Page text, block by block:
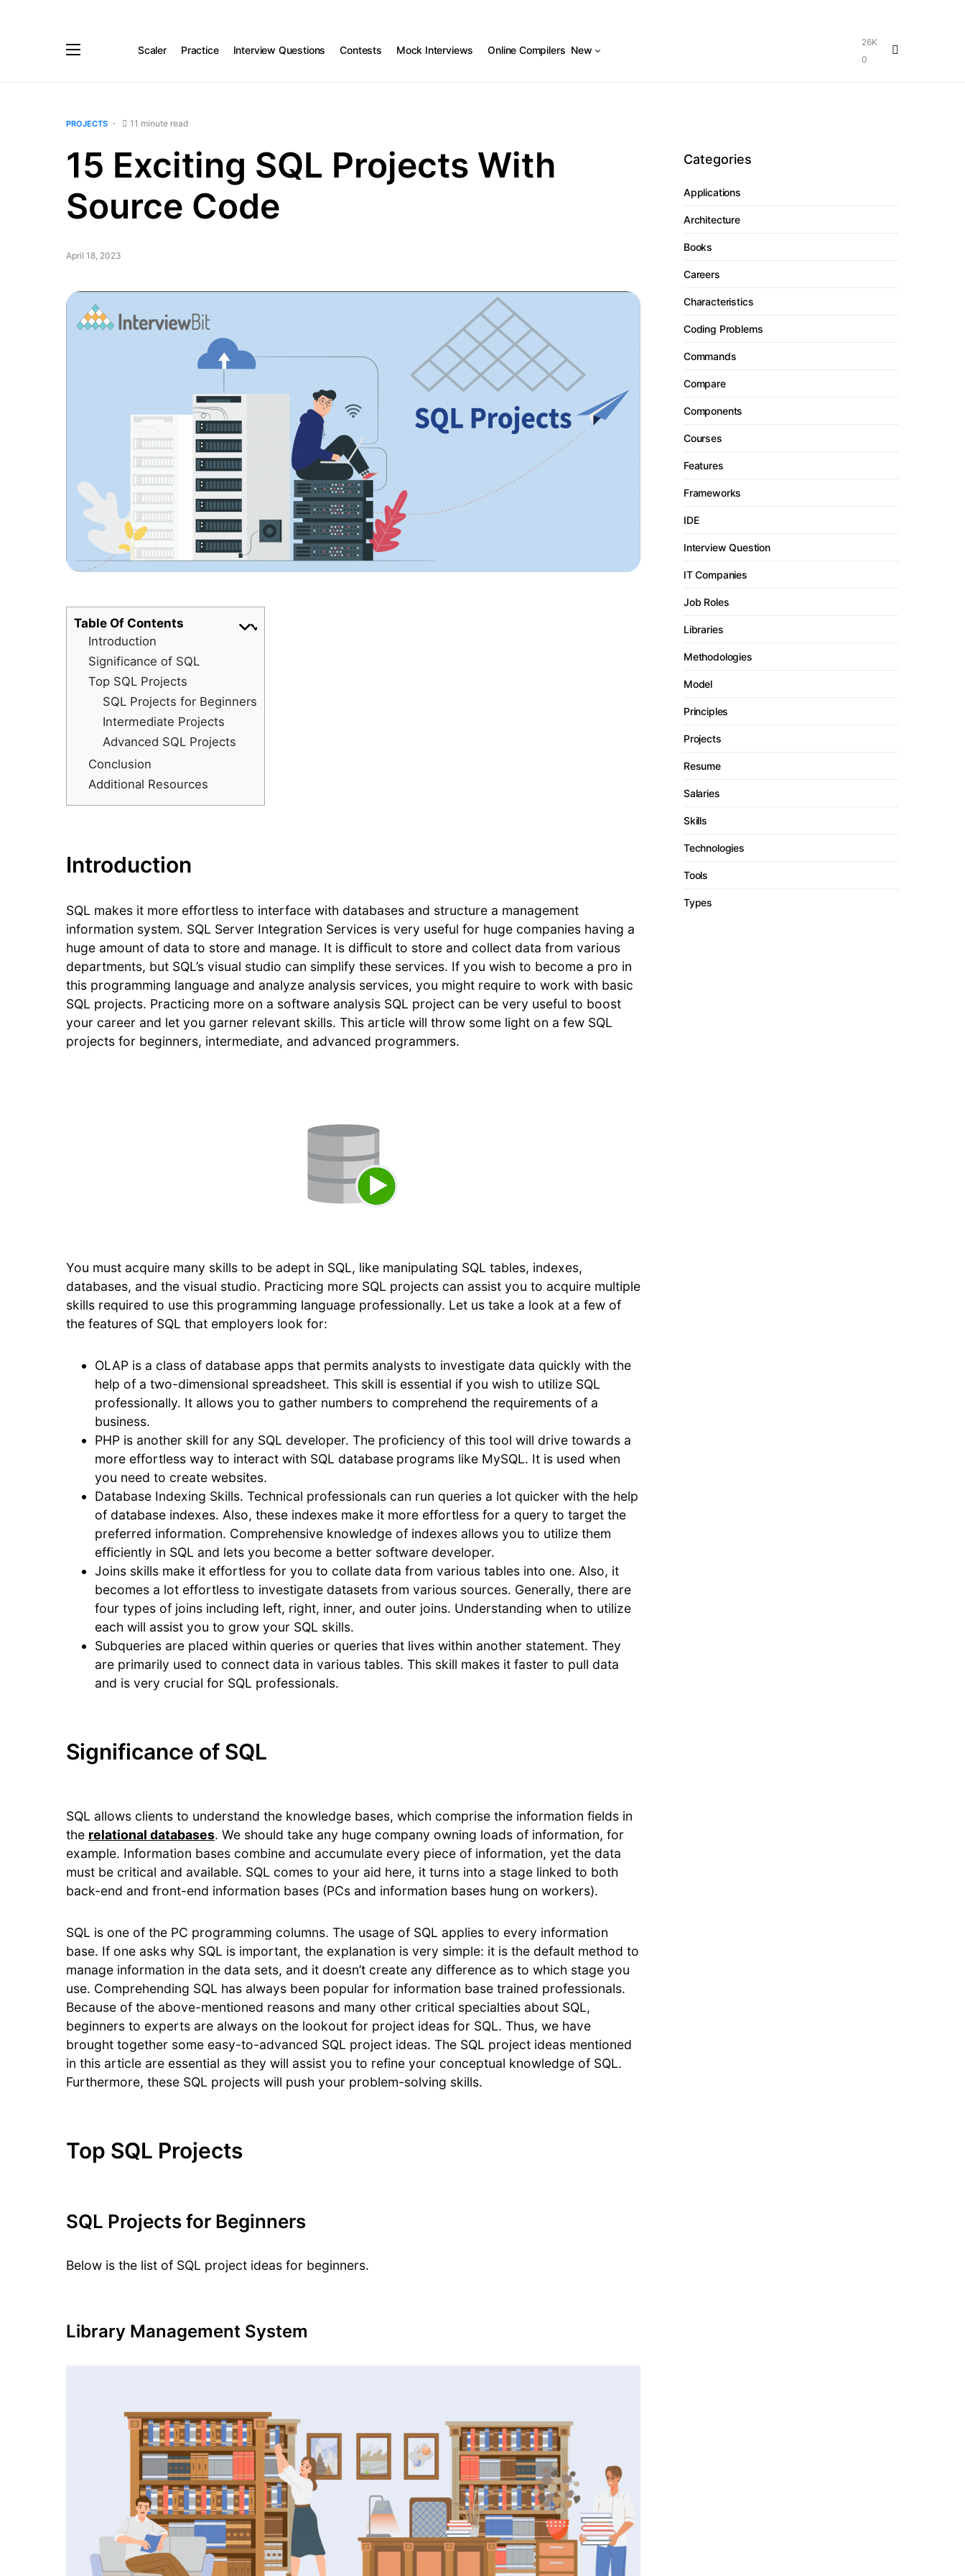
Scaler Practice Interview Questions Contests Mock Interviews Online Compilers New
26K
0
PROJECTS 11 minute read
15 Exciting SQL Projects With
Source Code
April 18, 2023
Table Of Contents
Introduction
Significance of SQL
Top SQL Projects
SQL Projects for Beginners
Intermediate Projects
Advanced SQL Projects
Conclusion
Additional Resources
Introduction
SQL makes it more effortless to interface with databases and structure a management
information system. SQL Server Integration Services is very useful for huge companies having a
huge amount of data to store and manage. It is difficult to store and collect data from various
departments, but SQL’s visual studio can simplify these services. If you wish to become a pro in
this programming language and analyze analysis services, you might require to work with basic
SQL projects. Practicing more on a software analysis SQL project can be very useful to boost
your career and let you garner relevant skills. This article will throw some light on a few SQL
projects for beginners, intermediate, and advanced programmers.
You must acquire many skills to be adept in SQL, like manipulating SQL tables, indexes,
databases, and the visual studio. Practicing more SQL projects can assist you to acquire multiple
skills required to use this programming language professionally. Let us take a look at a few of
the features of SQL that employers look for:
OLAP is a class of database apps that permits analysts to investigate data quickly with the
help of a two-dimensional spreadsheet. This skill is essential if you wish to utilize SQL
professionally. It allows you to gather numbers to comprehend the requirements of a
business.
PHP is another skill for any SQL developer. The proficiency of this tool will drive towards a
more effortless way to interact with SQL database programs like MySQL. It is used when
you need to create websites.
Database Indexing Skills. Technical professionals can run queries a lot quicker with the help
of database indexes. Also, these indexes make it more effortless for a query to target the
preferred information. Comprehensive knowledge of indexes allows you to utilize them
efficiently in SQL and lets you become a better software developer.
Joins skills make it effortless for you to collate data from various tables into one. Also, it
becomes a lot effortless to investigate datasets from various sources. Generally, there are
four types of joins including left, right, inner, and outer joins. Understanding when to utilize
each will assist you to grow your SQL skills.
Subqueries are placed within queries or queries that lives within another statement. They
are primarily used to connect data in various tables. This skill makes it faster to pull data
and is very crucial for SQL professionals.
Significance of SQL
SQL allows clients to understand the knowledge bases, which comprise the information fields in
the relational databases. We should take any huge company owning loads of information, for
example. Information bases combine and accumulate every piece of information, yet the data
must be critical and available. SQL comes to your aid here, it turns into a stage linked to both
back-end and front-end information bases (PCs and information bases hung on workers).
SQL is one of the PC programming columns. The usage of SQL applies to every information
base. If one asks why SQL is important, the explanation is very simple: it is the default method to
manage information in the data sets, and it doesn’t create any difference as to which stage you
use. Comprehending SQL has always been popular for information base trained professionals.
Because of the above-mentioned reasons and many other critical specialties about SQL,
beginners to experts are always on the lookout for project ideas for SQL. Thus, we have
brought together some easy-to-advanced SQL project ideas. The SQL project ideas mentioned
in this article are essential as they will assist you to refine your conceptual knowledge of SQL.
Furthermore, these SQL projects will push your problem-solving skills.
Top SQL Projects
SQL Projects for Beginners
Below is the list of SQL project ideas for beginners.
Library Management System
Categories
Applications
Architecture
Books
Careers
Characteristics
Coding Problems
Commands
Compare
Components
Courses
Features
Frameworks
IDE
Interview Question
IT Companies
Job Roles
Libraries
Methodologies
Model
Principles
Projects
Resume
Salaries
Skills
Technologies
Tools
Types